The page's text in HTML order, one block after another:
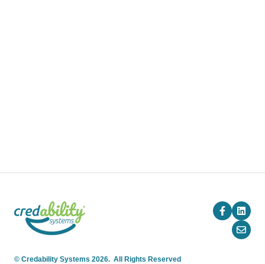
© Credability Systems 2026. All Rights Reserved